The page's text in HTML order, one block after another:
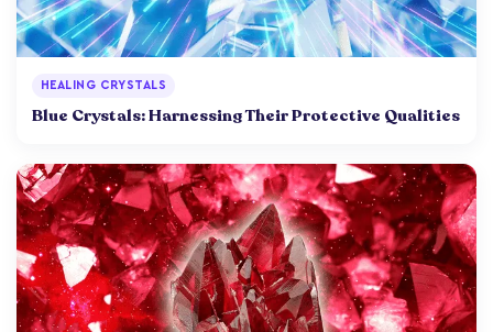
HEALING CRYSTALS
Blue Crystals: Harnessing Their Protective Qualities